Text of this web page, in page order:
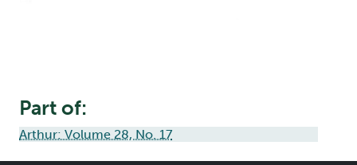
Part of:
Arthur: Volume 28, No. 17